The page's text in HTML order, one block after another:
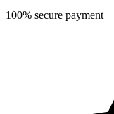
100% secure payment